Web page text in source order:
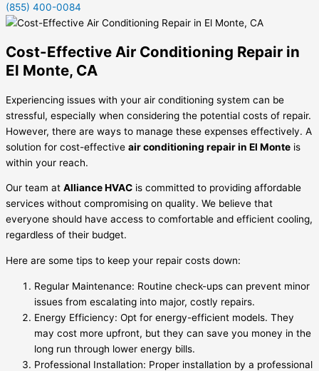
(855) 400-0084
Cost-Effective Air Conditioning Repair in
El Monte, CA
Experiencing issues with your air conditioning system can be
stressful, especially when considering the potential costs of repair.
However, there are ways to manage these expenses effectively. A
solution for cost-effective air conditioning repair in El Monte is
within your reach.
Our team at Alliance HVAC is committed to providing affordable
services without compromising on quality. We believe that
everyone should have access to comfortable and efficient cooling,
regardless of their budget.
Here are some tips to keep your repair costs down:
Regular Maintenance: Routine check-ups can prevent minor
issues from escalating into major, costly repairs.
Energy Efficiency: Opt for energy-efficient models. They
may cost more upfront, but they can save you money in the
long run through lower energy bills.
Professional Installation: Proper installation by a professional